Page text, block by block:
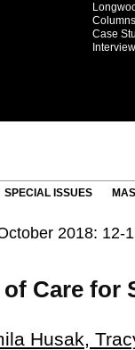
Columns
Case
SPECIAL ISSUES
2018: 12-
Care for
Husak,